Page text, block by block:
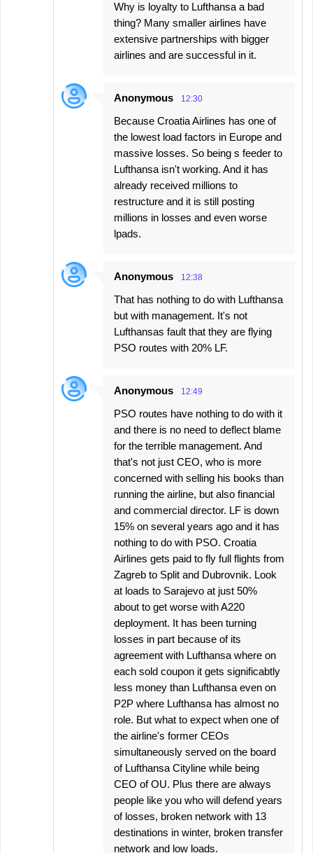
Why is loyalty to Lufthansa a bad
thing? Many smaller airlines have
extensive partnerships with bigger
airlines and are successful in it.
Anonymous 12:30
Because Croatia Airlines has one of
the lowest load factors in Europe and
massive losses. So being s feeder to
Lufthansa isn't working. And it has
already received millions to
restructure and it is still posting
millions in losses and even worse
lpads.
Anonymous 12:38
That has nothing to do with Lufthansa
but with management. It's not
Lufthansas fault that they are flying
PSO routes with 20% LF.
Anonymous 12:49
PSO routes have nothing to do with it
and there is no need to deflect blame
for the terrible management. And
that's not just CEO, who is more
concerned with selling his books than
running the airline, but also financial
and commercial director. LF is down
15% on several years ago and it has
nothing to do with PSO. Croatia
Airlines gets paid to fly full flights from
Zagreb to Split and Dubrovnik. Look
at loads to Sarajevo at just 50%
about to get worse with A220
deployment. It has been turning
losses in part because of its
agreement with Lufthansa where on
each sold coupon it gets significabtly
less money than Lufthansa even on
P2P where Lufthansa has almost no
role. But what to expect when one of
the airline's former CEOs
simultaneously served on the board
of Lufthansa Cityline while being
CEO of OU. Plus there are always
people like you who will defend years
of losses, broken network with 13
destinations in winter, broken transfer
network and low loads.